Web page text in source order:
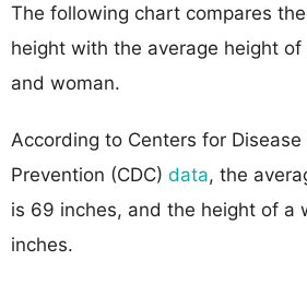
The following chart compares
height with the average height of
and woman.
According to Centers for Disease
Prevention (CDC) data, the
is 69 inches, and the height of a
inches.